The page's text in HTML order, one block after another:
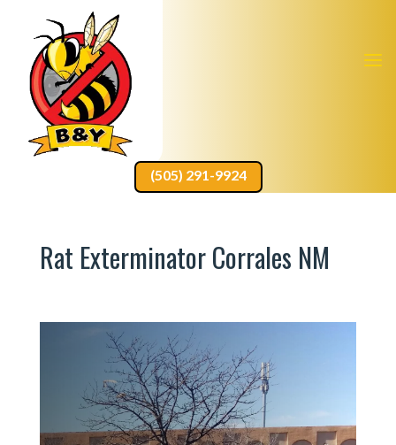
(505) 291-9924
Rat Exterminator Corrales NM